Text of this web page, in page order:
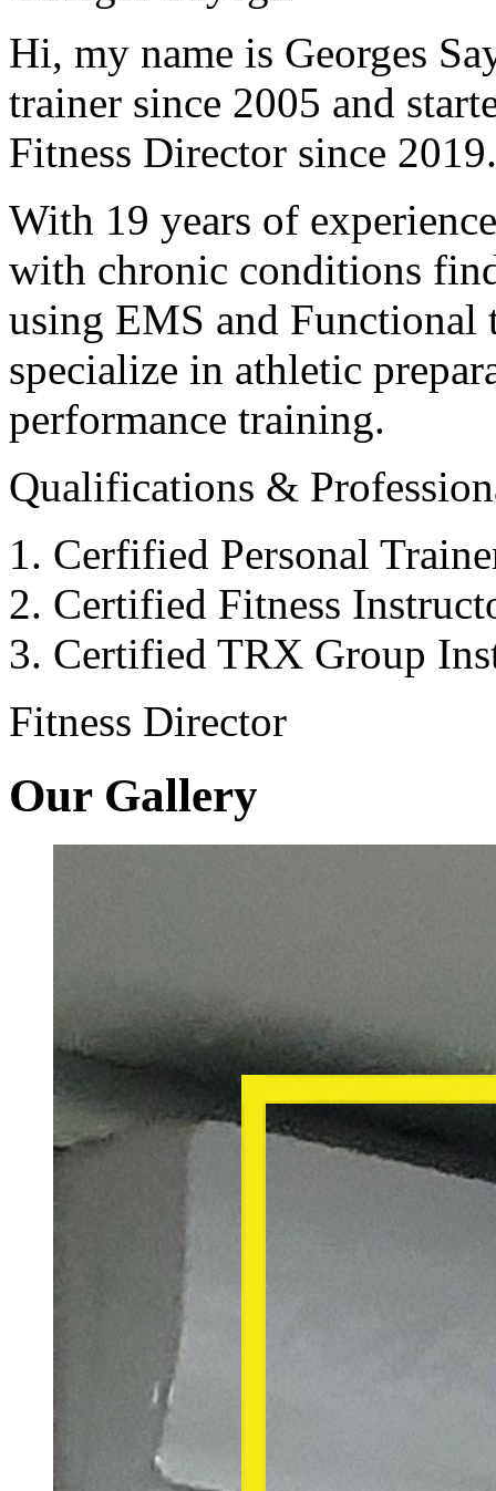
Hi, my name is Georges
trainer since 2005 and
Fitness Director since
With 19 years of
with chronic conditions
using EMS and Functional
specialize in athletic
performance training.
Qualifications &
Cerfified Personal
Certified Fitness
Certified TRX Group
Fitness Director
Our Gallery